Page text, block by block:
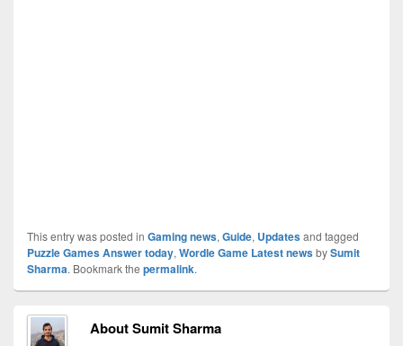
This entry was posted in Gaming news, Guide, Updatesand tagged
Puzzle Games Answer today, Wordle Game Latest newsbySumit
Sharma. Bookmark the permalink.
About Sumit Sharma